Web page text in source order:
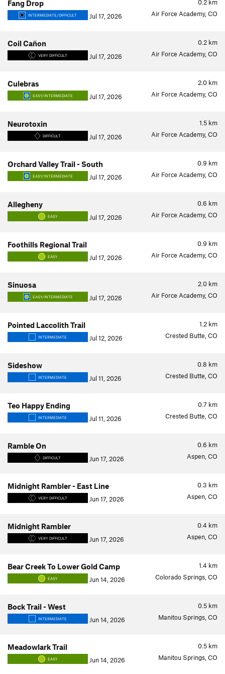
0.2 km
Fang Drop
INTERMEDIATE/DIFFICULT Jul 17, 2026 Air Force Academy, CO
0.2 km
Coil Cañon
VERY DIFFICULT Jul 17, 2026 Air Force Academy, CO
2.0 km
Culebras
EASY/INTERMEDIATE Jul 17, 2026 Air Force Academy, CO
1.5 km
Neurotoxin
DIFFICULT Jul 17, 2026 Air Force Academy, CO
0.9 km
Orchard Valley Trail - South
EASY/INTERMEDIATE Jul 17, 2026 Air Force Academy, CO
0.6 km
Allegheny
EASY Jul 17, 2026 Air Force Academy, CO
0.9 km
Foothills Regional Trail
EASY Jul 17, 2026 Air Force Academy, CO
2.0 km
Sinuosa
EASY/INTERMEDIATE Jul 17, 2026 Air Force Academy, CO
1.2 km
Pointed Laccolith Trail
INTERMEDIATE Jul 12, 2026 Crested Butte, CO
0.8 km
Sideshow
INTERMEDIATE Jul 11, 2026 Crested Butte, CO
0.7 km
Teo Happy Ending
INTERMEDIATE Jul 11, 2026 Crested Butte, CO
0.6 km
Ramble On
DIFFICULT Jun 17, 2026 Aspen, CO
0.3 km
Midnight Rambler - East Line
VERY DIFFICULT Jun 17, 2026 Aspen, CO
0.4 km
Midnight Rambler
VERY DIFFICULT Jun 17, 2026 Aspen, CO
1.4 km
Bear Creek To Lower Gold Camp
EASY Jun 14, 2026 Colorado Springs, CO
0.5 km
Bock Trail - West
INTERMEDIATE Jun 14, 2026 Manitou Springs, CO
0.5 km
Meadowlark Trail
EASY Jun 14, 2026 Manitou Springs, CO